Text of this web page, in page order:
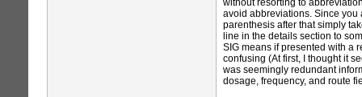
without resorting to
avoid abbreviations. Since
parenthesis after that simply
line in the details section to
SIG means if presented with a
confusing (At first, I thought it
was seemingly redundant
dosage, frequency, and route